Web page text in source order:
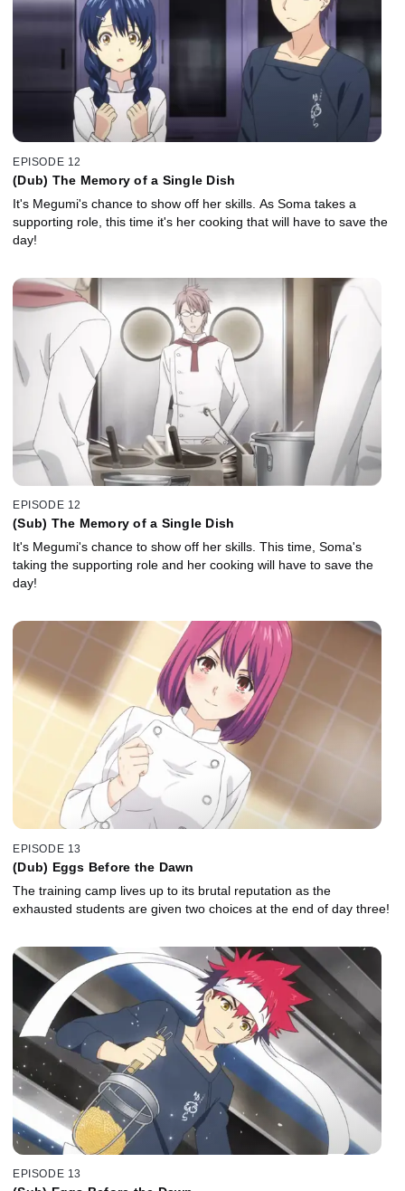
EPISODE 12
(Dub) The Memory of a Single Dish
It's Megumi's chance to show off her skills. As Soma takes a
supporting role, this time it's her cooking that will have to save the
day!
EPISODE 12
(Sub) The Memory of a Single Dish
It's Megumi's chance to show off her skills. This time, Soma's
taking the supporting role and her cooking will have to save the
day!
EPISODE 13
(Dub) Eggs Before the Dawn
The training camp lives up to its brutal reputation as the
exhausted students are given two choices at the end of day three!
EPISODE 13